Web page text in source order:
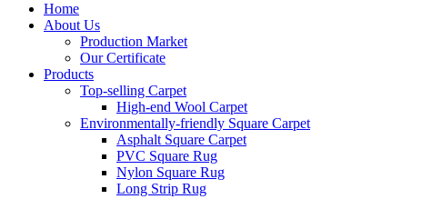
Home
About Us
Production Market
Our Certificate
Products
Top-selling Carpet
High-end Wool Carpet
Environmentally-friendly Square Carpet
Asphalt Square Carpet
PVC Square Rug
Nylon Square Rug
Long Strip Rug